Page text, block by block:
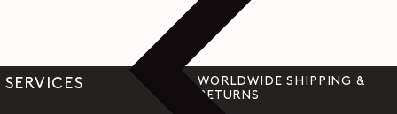
SERVICES
WORLDWIDE SHIPPING &
RETURNS